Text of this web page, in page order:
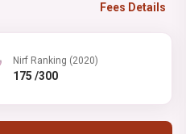
Fees Details
Nirf Ranking (2020)
175 /300